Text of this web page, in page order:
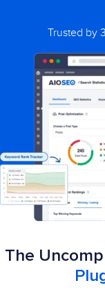
Trusted by
The